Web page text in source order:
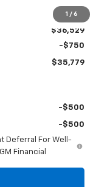
1 / 6
$36,529
-$750
$35,779
-$500
-$500
Deferral For Well-
Financial